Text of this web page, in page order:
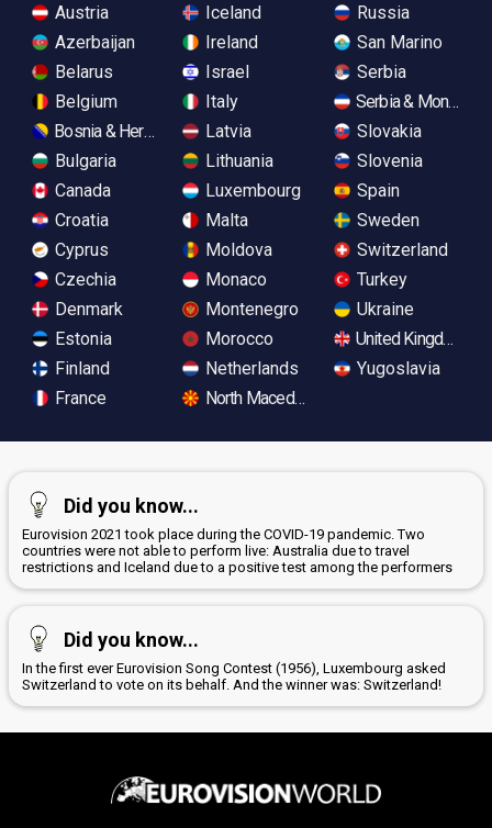
Austria
Azerbaijan
Belarus
Belgium
Bosnia & Herzegovina
Bulgaria
Canada
Croatia
Cyprus
Czechia
Denmark
Estonia
Finland
France
Iceland
Ireland
Israel
Italy
Latvia
Lithuania
Luxembourg
Malta
Moldova
Monaco
Montenegro
Morocco
Netherlands
North Macedonia
Russia
San Marino
Serbia
Serbia &
Slovakia
Slovenia
Spain
Sweden
Switzerland
Turkey
Ukraine
United Kingdom
Yugoslavia
Did you know...
Eurovision 2021 took place during the COVID-19 pandemic. Two
countries were not able to perform live: Australia due to travel
restrictions and Iceland due to a positive test among the performers
Did you know...
In the first ever Eurovision Song Contest (1956), Luxembourg asked
Switzerland to vote on its behalf. And the winner was: Switzerland!